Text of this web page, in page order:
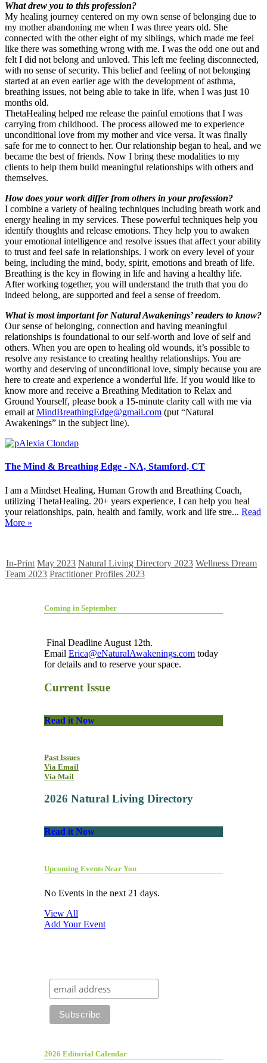
What drew you to this profession?
My healing journey centered on my own sense of belonging due to
my mother abandoning me when I was three years old. She
connected with the other eight of my siblings, which made me feel
like there was something wrong with me. I was the odd one out and
felt I did not belong and unloved. This left me feeling disconnected,
with no sense of security. This belief and feeling of not belonging
started at an even earlier age with the development of asthma,
breathing issues, not being able to take in life, when I was just 10
months old.
ThetaHealing helped me release the painful emotions that I was
carrying from childhood. The process allowed me to experience
unconditional love from my mother and vice versa. It was finally
safe for me to connect to her. Our relationship began to heal, and we
became the best of friends. Now I bring these modalities to my
clients to help them build meaningful relationships with others and
themselves.
How does your work differ from others in your profession?
I combine a variety of healing techniques including breath work and
energy healing in my services. These powerful techniques help you
identify thoughts and release emotions. They help you to awaken
your emotional intelligence and resolve issues that affect your ability
to trust and feel safe in relationships. I work on every level of your
being, including the mind, body, spirit, emotions and breath of life.
Breathing is the key in flowing in life and having a healthy life.
After working together, you will understand the truth that you do
indeed belong, are supported and feel a sense of freedom.
What is most important for Natural Awakenings’ readers to know?
Our sense of belonging, connection and having meaningful
relationships is foundational to our self-worth and love of self and
others. When you are open to healing old wounds, it’s possible to
resolve any resistance to creating healthy relationships. You are
worthy and deserving of unconditional love, simply because you are
here to create and experience a wonderful life. If you would like to
know more and receive a Breathing Meditation to Relax and
Ground Yourself, please book a 15-minute clarity call with me via
email at MindBreathingEdge@gmail.com (put “Natural
Awakenings” in the subject line).
The Mind & Breathing Edge - NA, Stamford, CT
I am a Mindset Healing, Human Growth and Breathing Coach,
utilizing ThetaHealing. 20+ years experience, I can help you heal
your relationships, pain, health and family, work and life stre... Read
More »
In-Print May 2023 Natural Living Directory 2023 Wellness Dream
Team 2023 Practitioner Profiles 2023
Coming in September
Final Deadline August 12th.
Email Erica@eNaturalAwakenings.com today
for details and to reserve your space.
Current Issue
Read it Now
Past Issues
Via Email
Via Mail
2026 Natural Living Directory
Read it Now
Upcoming Events Near You
No Events in the next 21 days.
View All
Add Your Event
2026 Editorial Calendar